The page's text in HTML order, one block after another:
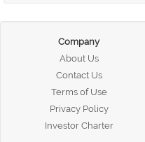
Company
About Us
Contact Us
Terms of Use
Privacy Policy
Investor Charter